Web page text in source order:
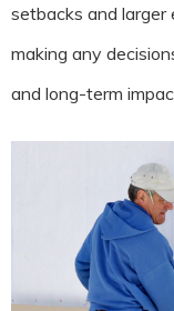
setbacks and
making any
and long-term